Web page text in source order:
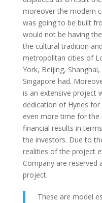
moreover the modern
was going to be built
would not be having
the cultural tradition
metropolitan cities of
York, Beijing,
Singapore had.
is an extensive project
dedication of Hynes
even more time for
financial results in
the investors. Due to
realities of the project
Company are reserved
project.
These are model